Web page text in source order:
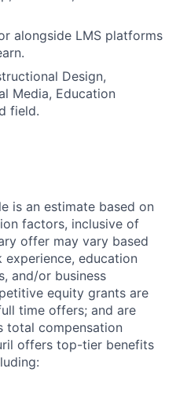
alongside LMS platforms
Design,
Media, Education
field.
is an estimate based on
factors, inclusive of
offer may vary based
education
and/or business
equity grants are
time offers; and are
total compensation
offers top-tier benefits